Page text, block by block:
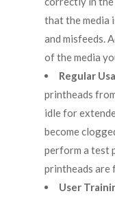
that the media
and misfeeds.
of the media
Regular
printheads
idle for
become
perform a test
printheads are
User